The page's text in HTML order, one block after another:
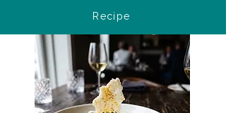
Recipe